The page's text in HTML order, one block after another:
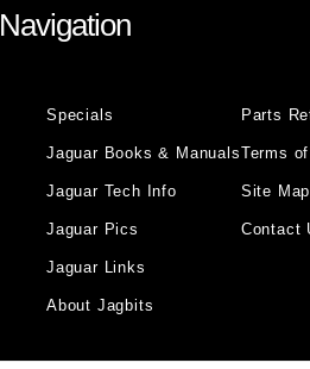
Navigation
Specials
Jaguar Books & Manuals
Jaguar Tech Info
Jaguar Pics
Jaguar Links
About Jagbits
Parts
Terms
Site Map
Contact